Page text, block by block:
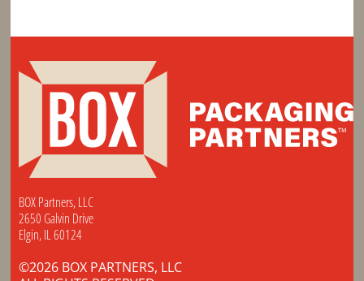
BOX Partners, LLC
2650 Galvin Drive
Elgin, IL 60124
©2026 BOX PARTNERS, LLC